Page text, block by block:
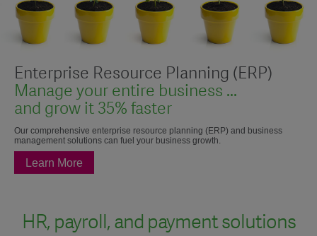
Enterprise Resource Planning (ERP)
Manage your entire business ...
and grow it 35% faster
Our comprehensive enterprise resource planning (ERP) and business
management solutions can fuel your business growth.
Learn More
HR, payroll, and payment solutions